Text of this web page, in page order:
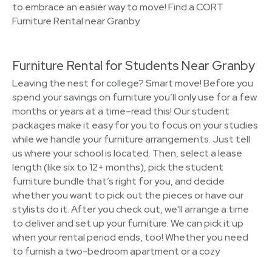
to embrace an easier way to move! Find a CORT
Furniture Rental near Granby.
Furniture Rental for Students Near Granby
Leaving the nest for college? Smart move! Before you
spend your savings on furniture you’ll only use for a few
months or years at a time–read this! Our student
packages make it easy for you to focus on your studies
while we handle your furniture arrangements. Just tell
us where your school is located. Then, select a lease
length (like six to 12+ months), pick the student
furniture bundle that’s right for you, and decide
whether you want to pick out the pieces or have our
stylists do it. After you check out, we'll arrange a time
to deliver and set up your furniture. We can pick it up
when your rental period ends, too! Whether you need
to furnish a two-bedroom apartment or a cozy